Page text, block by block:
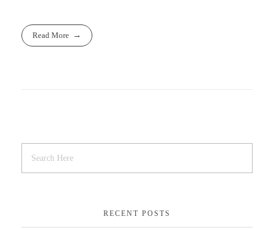
Read More
RECENT POSTS